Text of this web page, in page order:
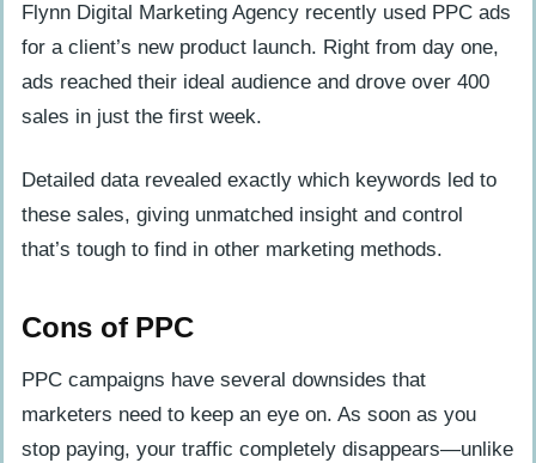
Flynn Digital Marketing Agency recently used PPC ads
for a client’s new product launch. Right from day one,
ads reached their ideal audience and drove over 400
sales in just the first week.
Detailed data revealed exactly which keywords led to
these sales, giving unmatched insight and control
that’s tough to find in other marketing methods.
Cons of PPC
PPC campaigns have several downsides that
marketers need to keep an eye on. As soon as you
stop paying, your traffic completely disappears—unlike